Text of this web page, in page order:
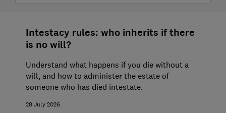
Intestacy rules: who inherits if there
is no will?
Understand what happens if you die without a
will, and how to administer the estate of
someone who has died intestate.
28 July 2026